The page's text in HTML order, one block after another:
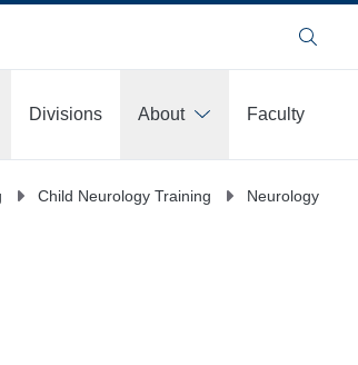
Search
Divisions About
Faculty
Child Neurology Training Neurology